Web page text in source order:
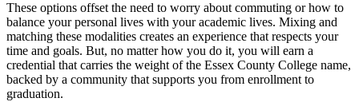
These options offset the need to worry about commuting or how to
balance your personal lives with your academic lives. Mixing and
matching these modalities creates an experience that respects your
time and goals. But, no matter how you do it, you will earn a
credential that carries the weight of the Essex County College name,
backed by a community that supports you from enrollment to
graduation.